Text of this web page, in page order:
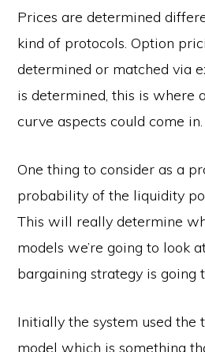
Prices are determined
kind of protocols. Option
determined or matched via
is determined, this is where
curve aspects could come in.
One thing to consider as a
probability of the liquidity
This will really determine
models we’re going to look
bargaining strategy is going
Initially the system used the
model which is something